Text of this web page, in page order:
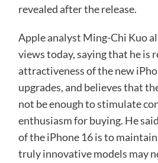
revealed after the release.
Apple analyst Ming-Chi Kuo
views today, saying that he is
attractiveness of the new
upgrades, and believes that
not be enough to stimulate
enthusiasm for buying. He
of the iPhone 16 is to
truly innovative models may